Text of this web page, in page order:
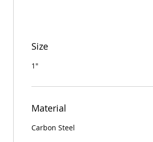
Size
1"
Material
Carbon Steel